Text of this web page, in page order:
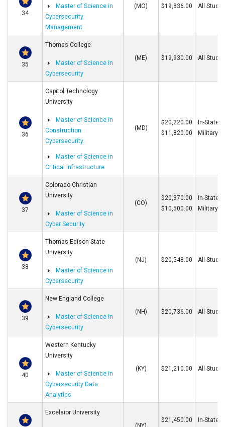
34
Master of Science in
Cybersecurity
Management
(MO) $19,836.00 All
35
Thomas College
Master of Science in
Cybersecurity
(ME) $19,930.00 All
36
Capitol Technology
University
Master of Science in
Construction
Cybersecurity
Master of Science in
Critical Infrastructure
(MD)
$20,220.00
$11,820.00
In-State/
Military
37
Colorado Christian
University
Master of Science in
Cyber Security
(CO)
$20,370.00
$10,500.00
In-State/
Military
38
Thomas Edison State
University
Master of Science in
Cybersecurity
(NJ) $20,548.00 All
39
New England College
Master of Science in
Cybersecurity
(NH) $20,736.00 All
40
Western Kentucky
University
Master of Science in
Cybersecurity Data
Analytics
(KY) $21,210.00 All
Excelsior University
$21,450.00 In-State/